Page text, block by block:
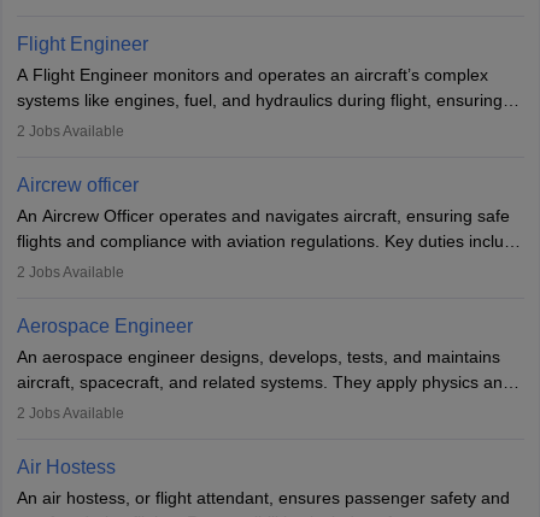
service. A high school diploma is typically required, followed by
rigorous training to qualify for the role.
Flight Engineer
A Flight Engineer monitors and operates an aircraft’s complex
systems like engines, fuel, and hydraulics during flight, ensuring
optimal performance and safety. They assist pilots with technical
requires strong technical knowledge, problem-solving, and
or aerospace engineering and specialised certification.
2 Jobs Available
Aircrew officer
An Aircrew Officer operates and navigates aircraft, ensuring safe
flights and compliance with aviation regulations. Key duties include
managing flight systems, conducting pre- and post-flight checks,
working five days a week, with around 120 flight hours monthly.
Employment may be contractual or permanent, depending on the
airline.
2 Jobs Available
Aerospace Engineer
An aerospace engineer designs, develops, tests, and maintains
aircraft, spacecraft, and related systems. They apply physics and
engineering principles to improve aerospace technologies, often
designing components, conducting tests, and performing
requiring advanced study. The role demands analytical skills,
2 Jobs Available
Air Hostess
An air hostess, or flight attendant, ensures passenger safety and